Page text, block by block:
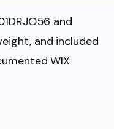
and
and included
WIX